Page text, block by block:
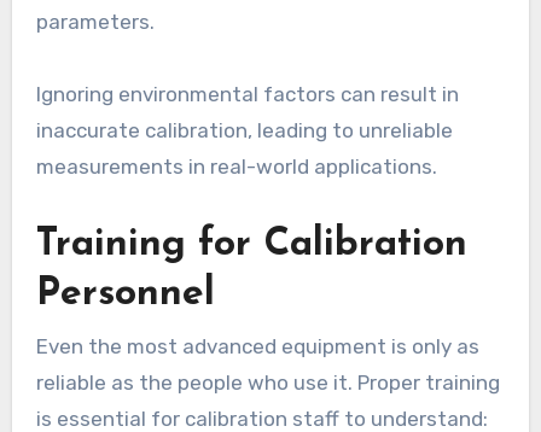
parameters.
Ignoring environmental factors can result in
inaccurate calibration, leading to unreliable
measurements in real-world applications.
Training for Calibration
Personnel
Even the most advanced equipment is only as
reliable as the people who use it. Proper training
is essential for calibration staff to understand: